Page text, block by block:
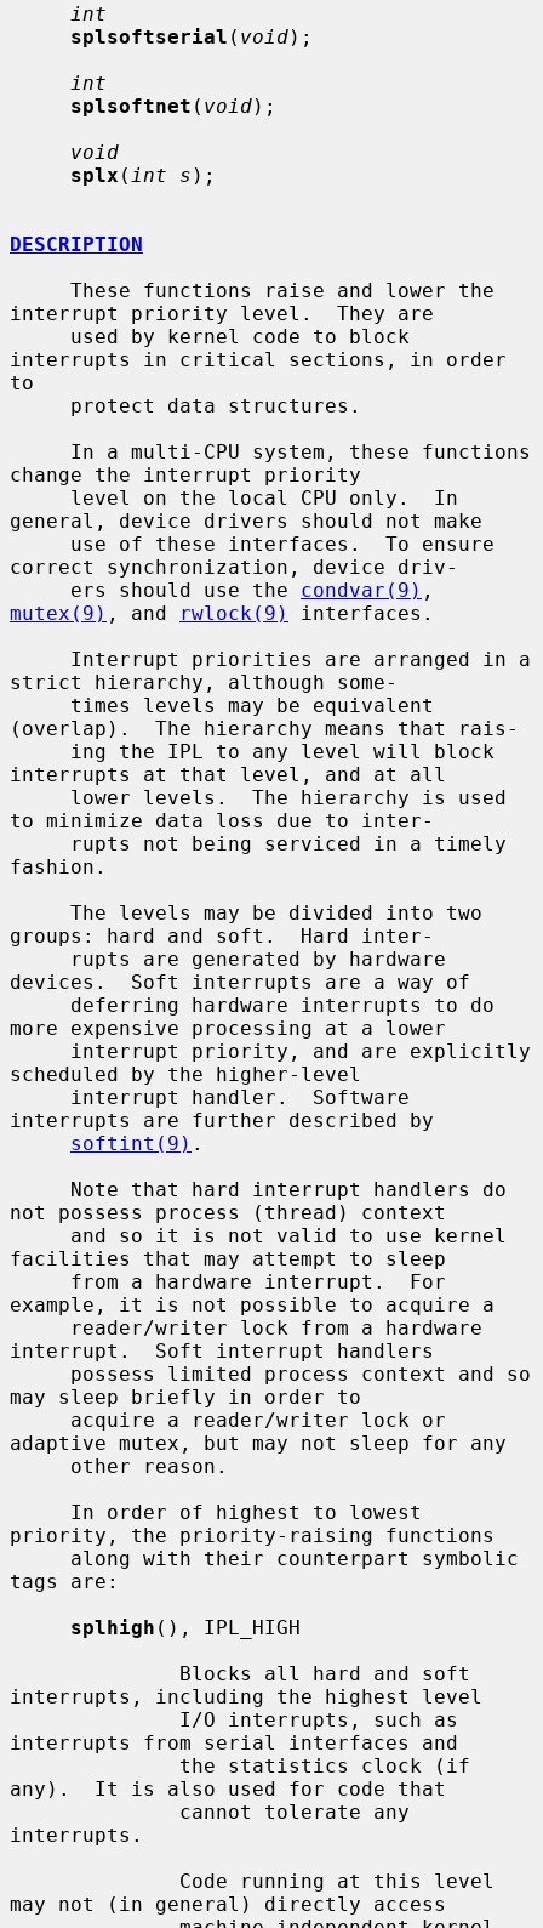
int
splsoftserial ( void);
int
splsoftnet ( void);
void
splx ( int s );
DESCRIPTION
interrupt priority level.  They are
interrupts in critical sections, in order
to
change the interrupt priority
general, device drivers should not make
correct synchronization, device driv-
     ers should use the
condvar(9)
mutex(9) , and rwlock(9)
interfaces.
strict hierarchy, although some-
(overlap).  The hierarchy means that rais-
interrupts at that level, and at all
to minimize data loss due to inter-
fashion.
groups: hard and soft.  Hard inter-
devices.  Soft interrupts are a way of
more expensive processing at a lower
scheduled by the higher-level
interrupts are further described by
softint(9) .
not possess process (thread) context
facilities that may attempt to sleep
example, it is not possible to acquire a
interrupt.  Soft interrupt handlers
may sleep briefly in order to
adaptive mutex, but may not sleep for any
priority, the priority-raising functions
tags are:
splhigh (), IPL_HIGH
interrupts, including the highest level
interrupts from serial interfaces and
any).  It is also used for code that
interrupts.
may not (in general) directly access